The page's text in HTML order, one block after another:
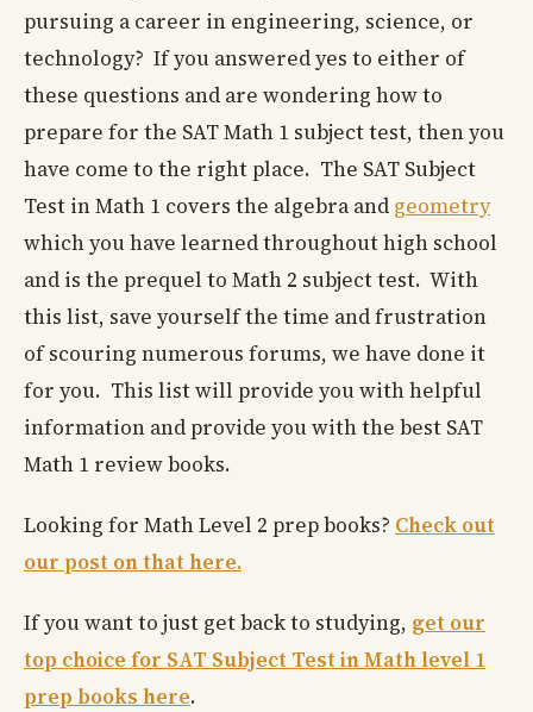
pursuing a career in engineering, science, or
technology? If you answered yes to either of
these questions and are wondering how to
prepare for the SAT Math 1 subject test, then you
have come to the right place. The SAT Subject
Test in Math 1 covers the algebra and geometry
which you have learned throughout high school
and is the prequel to Math 2 subject test. With
this list, save yourself the time and frustration
of scouring numerous forums, we have done it
for you. This list will provide you with helpful
information and provide you with the best SAT
Math 1 review books.
Looking for Math Level 2 prep books? Check out
our post on that here.
If you want to just get back to studying, get our
top choice for SAT Subject Test in Math level 1
prep books here.